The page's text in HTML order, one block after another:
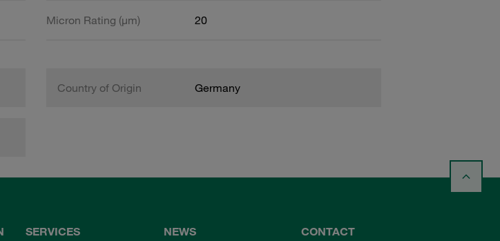
Micron Rating (µm) 20
Country of Origin Germany
SERVICES NEWS CONTACT